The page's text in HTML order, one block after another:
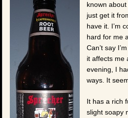
known
just get it
have it. I’m
hard for me
Can’t say
it affects me
evening, I
ways. It
It has a rich
slight soapy